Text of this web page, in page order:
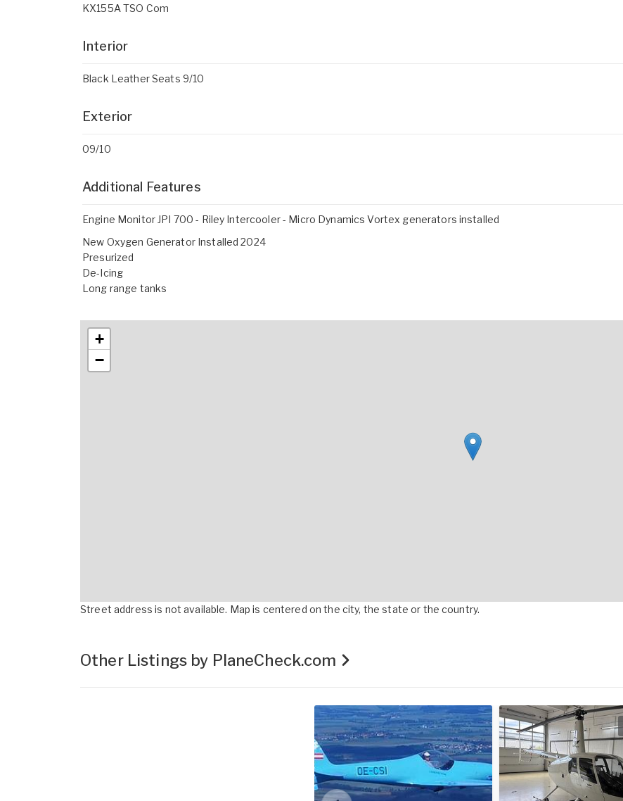
KX155A TSO Com
Interior
Black Leather Seats 9/10
Exterior
09/10
Additional Features
Engine Monitor JPI 700 - Riley Intercooler - Micro Dynamics Vortex generators installed
New Oxygen Generator Installed 2024
Presurized
De-Icing
Long range tanks
+
−
Street address is not available. Map is centered on the city, the state or the country.
Other Listings by PlaneCheck.com